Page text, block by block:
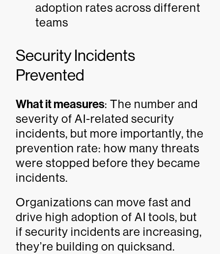
adoption rates across different
teams
Security Incidents
Prevented
What it measures: The number and
severity of AI-related security
incidents, but more importantly, the
prevention rate: how many threats
were stopped before they became
incidents.
Organizations can move fast and
drive high adoption of AI tools, but
if security incidents are increasing,
they’re building on quicksand.